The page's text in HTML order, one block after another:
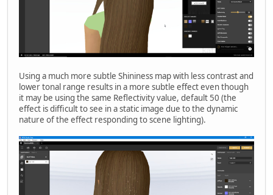
Using a much more subtle Shininess map with less contrast and
lower tonal range results in a more subtle effect even though
it may be using the same Reflectivity value, default 50 (the
effect is difficult to see in a static image due to the dynamic
nature of the effect responding to scene lighting).